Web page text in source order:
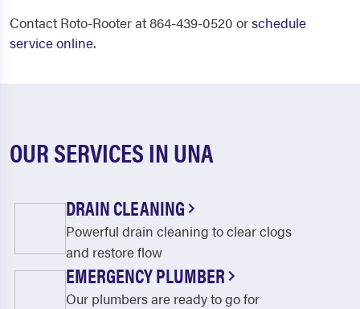
Contact Roto-Rooter at 864-439-0520 orschedule
service online.
OUR SERVICES IN UNA
DRAIN CLEANING
Powerful drain cleaning to clear clogs
and restore flow
EMERGENCY PLUMBER
Our plumbers are ready to go for